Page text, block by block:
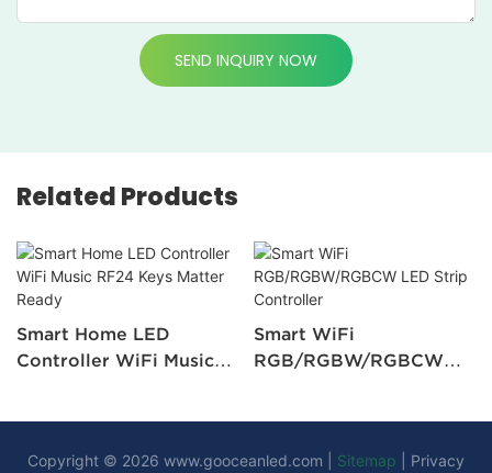
SEND INQUIRY NOW
Related Products
Smart Home LED
Controller WiFi Music
Smart WiFi
RGB/RGBW/RGBCW
Copyright © 2026 www.gooceanled.com Sitemap Privacy